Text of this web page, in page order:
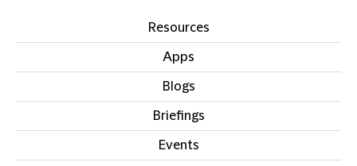
Resources
Apps
Blogs
Briefings
Events